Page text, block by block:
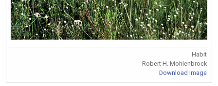
Habit
Robert H. Mohlenbrock
Download Image